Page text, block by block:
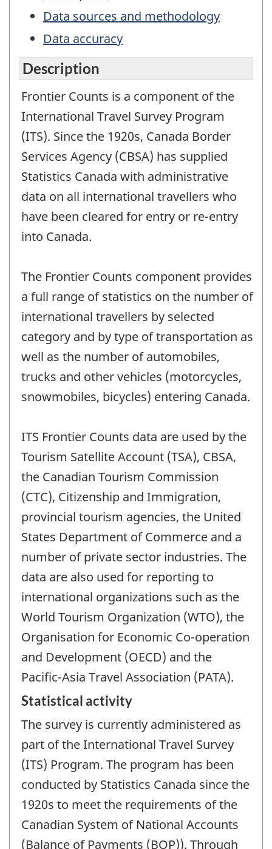
Data sources and methodology
Data accuracy
Description
Frontier Counts is a component of the
International Travel Survey Program
(ITS). Since the 1920s, Canada Border
Services Agency (CBSA) has supplied
Statistics Canada with administrative
data on all international travellers who
have been cleared for entry or re-entry
into Canada.
The Frontier Counts component provides
a full range of statistics on the number of
international travellers by selected
category and by type of transportation as
well as the number of automobiles,
trucks and other vehicles (motorcycles,
snowmobiles, bicycles) entering Canada.
ITS Frontier Counts data are used by the
Tourism Satellite Account (TSA), CBSA,
the Canadian Tourism Commission
(CTC), Citizenship and Immigration,
provincial tourism agencies, the United
States Department of Commerce and a
number of private sector industries. The
data are also used for reporting to
international organizations such as the
World Tourism Organization (WTO), the
Organisation for Economic Co-operation
and Development (OECD) and the
Pacific-Asia Travel Association (PATA).
Statistical activity
The survey is currently administered as
part of the International Travel Survey
(ITS) Program. The program has been
conducted by Statistics Canada since the
1920s to meet the requirements of the
Canadian System of National Accounts
(Balance of Payments (BOP)). Through